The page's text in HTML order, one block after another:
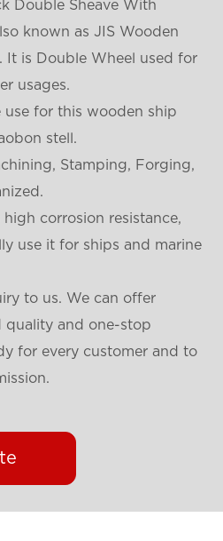
Double Sheave With
known as JIS Wooden
It is Double Wheel used for
usages.
use for this wooden ship
stell.
Stamping, Forging,
corrosion resistance,
use it for ships and marine
to us. We can offer
quality and one-stop
for every customer and to